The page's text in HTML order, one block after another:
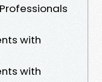
with
with